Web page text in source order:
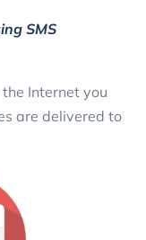
SMS
Internet you
are delivered to